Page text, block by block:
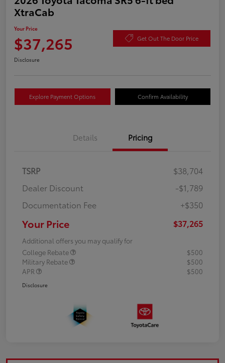
XtraCab
Your Price
$37,265 Get Out The Door Price
Disclosure
Explore Payment Options Confirm Availability
Details Pricing
TSRP
$38,704
Dealer Discount
-$1,789
Documentation Fee
+$350
Your Price $37,265
Additional offers you may qualify for
College Rebate
$500
Military Rebate
$500
APR
$500
Disclosure